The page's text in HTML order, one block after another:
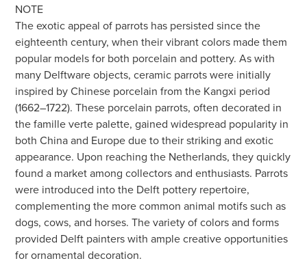
NOTE
The exotic appeal of parrots has persisted since the
eighteenth century, when their vibrant colors made them
popular models for both porcelain and pottery. As with
many Delftware objects, ceramic parrots were initially
inspired by Chinese porcelain from the Kangxi period
(1662–1722). These porcelain parrots, often decorated in
the famille verte palette, gained widespread popularity in
both China and Europe due to their striking and exotic
appearance. Upon reaching the Netherlands, they quickly
found a market among collectors and enthusiasts. Parrots
were introduced into the Delft pottery repertoire,
complementing the more common animal motifs such as
dogs, cows, and horses. The variety of colors and forms
provided Delft painters with ample creative opportunities
for ornamental decoration.